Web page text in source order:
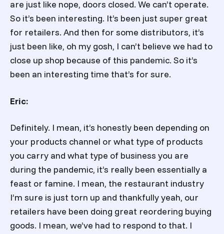
are just like nope, doors closed. We can’t operate.
So it’s been interesting. It’s been just super great
for retailers. And then for some distributors, it’s
just been like, oh my gosh, I can’t believe we had to
close up shop because of this pandemic. So it’s
been an interesting time that’s for sure.
Eric:
Definitely. I mean, it’s honestly been depending on
your products channel or what type of products
you carry and what type of business you are
during the pandemic, it’s really been essentially a
feast or famine. I mean, the restaurant industry
I’m sure is just torn up and thankfully yeah, our
retailers have been doing great reordering buying
goods. I mean, we’ve had to respond to that. I